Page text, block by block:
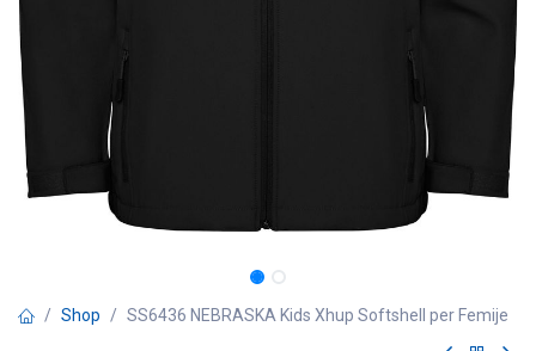
Shop SS6436 NEBRASKA Kids Xhup Softshell per Femije